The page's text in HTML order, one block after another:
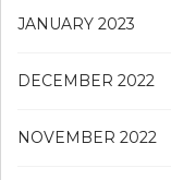
JANUARY 2023
DECEMBER 2022
NOVEMBER 2022